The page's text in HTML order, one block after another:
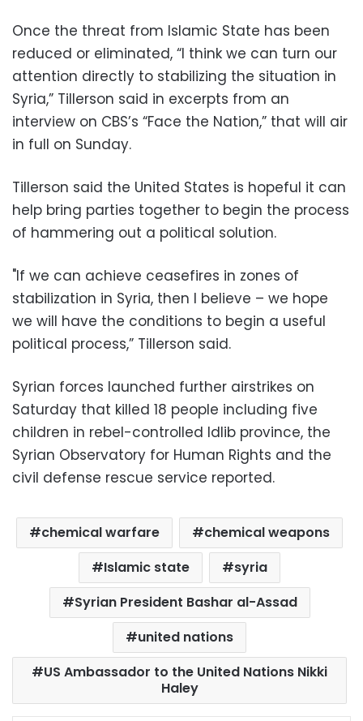
Once the threat from Islamic State has been
reduced or eliminated, “I think we can turn our
attention directly to stabilizing the situation in
Syria,” Tillerson said in excerpts from an
interview on CBS’s “Face the Nation,” that will air
in full on Sunday.
Tillerson said the United States is hopeful it can
help bring parties together to begin the process
of hammering out a political solution.
"If we can achieve ceasefires in zones of
stabilization in Syria, then I believe – we hope
we will have the conditions to begin a useful
political process,” Tillerson said.
Syrian forces launched further airstrikes on
Saturday that killed 18 people including five
children in rebel-controlled Idlib province, the
Syrian Observatory for Human Rights and the
civil defense rescue service reported.
chemical warfare
chemical weapons
Islamic state
syria
Syrian President Bashar al-Assad
united nations
US Ambassador to the United Nations Nikki
Haley